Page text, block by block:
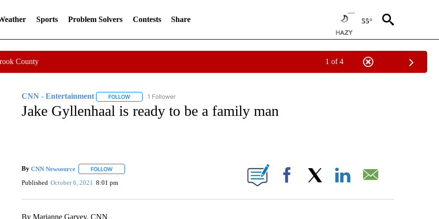
Sports Problem Solvers Contests Share 55°
County 1 of 4
CNN - Entertainment FOLLOWFOLLOW "CNN - ENTERTAINMENT" TO RECEIVE NOTIFICATIONS ABOUT NEW PAGES ON "CNN - ENTERTAINMENT".
1 Follower
Jake Gyllenhaal is ready to be a family man
By CNN Newsource FOLLOWFOLLOW "" TO RECEIVE NOTIFICATIONS ABOUT NEW PAGES ON "".
Published October 6, 2021 8:01 pm Facebook
By Marianne Garvey, CNN